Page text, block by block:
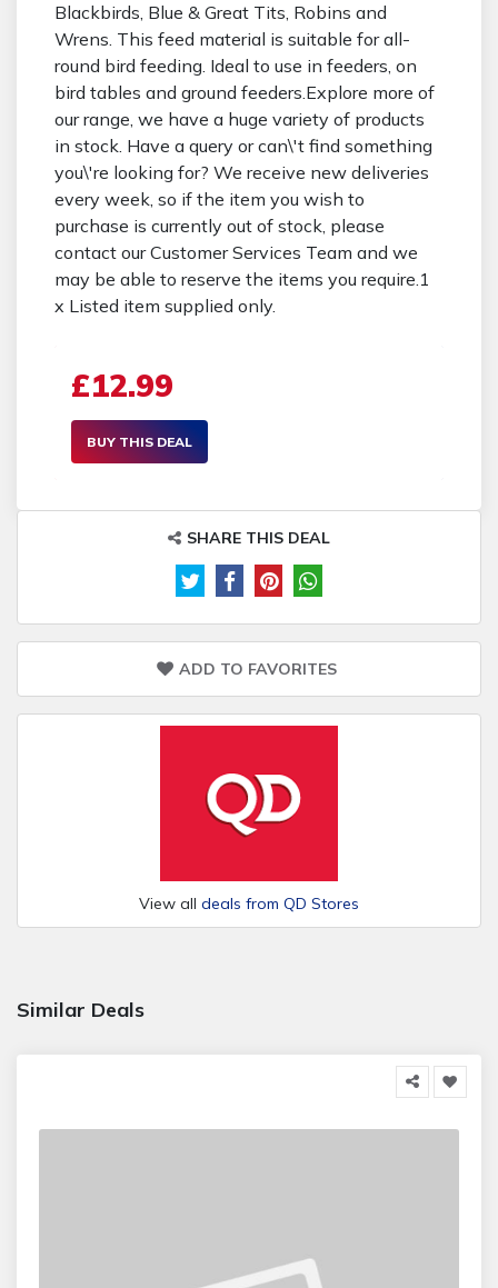
Blackbirds, Blue & Great Tits, Robins and
Wrens. This feed material is suitable for all-
round bird feeding. Ideal to use in feeders, on
bird tables and ground feeders.Explore more of
our range, we have a huge variety of products
in stock. Have a query or can\'t find something
you\'re looking for? We receive new deliveries
every week, so if the item you wish to
purchase is currently out of stock, please
contact our Customer Services Team and we
may be able to reserve the items you require.1
x Listed item supplied only.
£12.99
BUY THIS DEAL
SHARE THIS DEAL
ADD TO FAVORITES
View all deals from QD Stores
Similar Deals